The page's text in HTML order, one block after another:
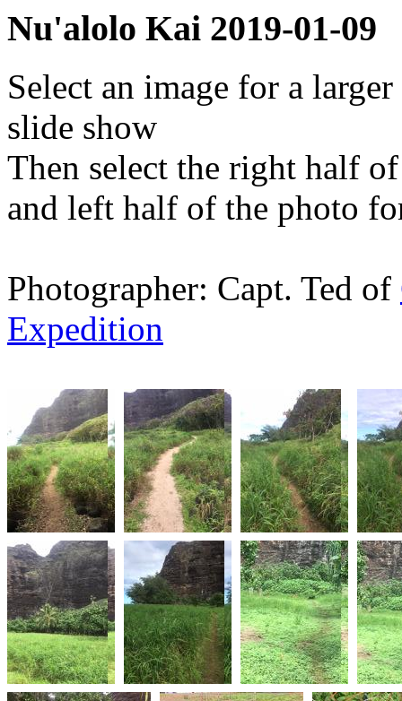
Nu'alolo Kai 2019-01-09
Select an image for a
slide show
Then select the right half
and left half of the photo
Photographer: Capt. Ted of
Expedition